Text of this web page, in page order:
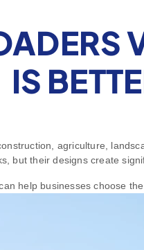
IS
agriculture,
but their designs create
help businesses choose